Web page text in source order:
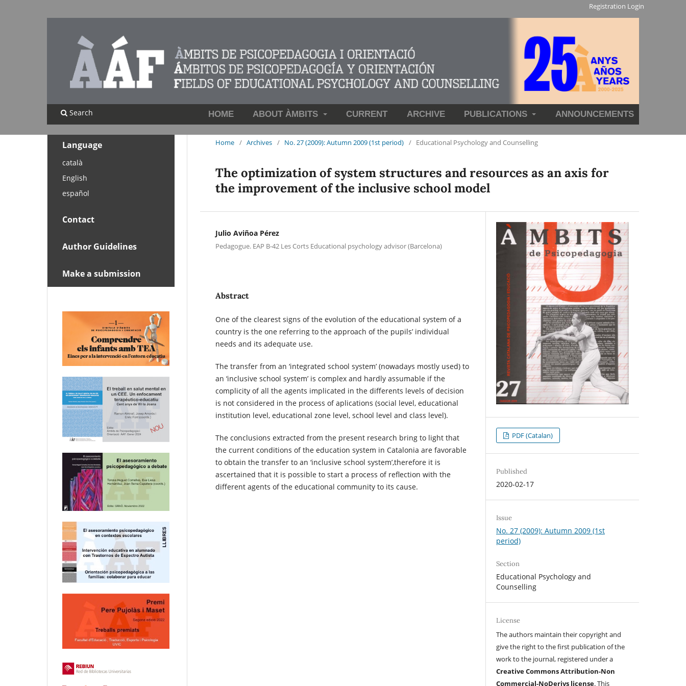
HOME ABOUT ÀMBITS CURRENT ARCHIVE PUBLICATIONS ANNOUNCEMENTS
Search
Registration Login
Home / Archives / No. 27 (2009): Autumn 2009 (1st period) / Educational Psychology and Counselling
The optimization of system structures and resources as an axis for
the improvement of the inclusive school model
Julio Aviñoa Pérez
Pedagogue. EAP B-42 Les Corts Educational psychology advisor (Barcelona)
Abstract
One of the clearest signs of the evolution of the educational system of a
country is the one referring to the approach of the pupils’ individual
needs and its adequate use.
The transfer from an ‘integrated school system’ (nowadays mostly used) to
an ‘inclusive school system’ is complex and hardly assumable if the
complicity of all the agents implicated in the differents levels of decision
is not considered in the process of aplications (social level, educational
institution level, educational zone level, school level and class level).
The conclusions extracted from the present research bring to light that
the current conditions of the education system in Catalonia are favorable
to obtain the transfer to an ‘inclusive school system’,therefore it is
ascertained that it is possible to start a process of reflection with the
different agents of the educational community to its cause.
PDF (Catalan)
Published
2020-02-17
Issue
No. 27 (2009): Autumn 2009 (1st
period)
Section
Educational Psychology and
Counselling
License
The authors maintain their copyright and
give the right to the first publication of the
work to the journal, registered under a
Creative Commons Attribution-Non
Commercial-NoDerivs license. This
Language
català
English
español
Contact
Author Guidelines
Make a submission